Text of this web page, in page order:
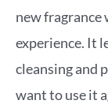
new fragrance
experience. It
cleansing and
want to use it